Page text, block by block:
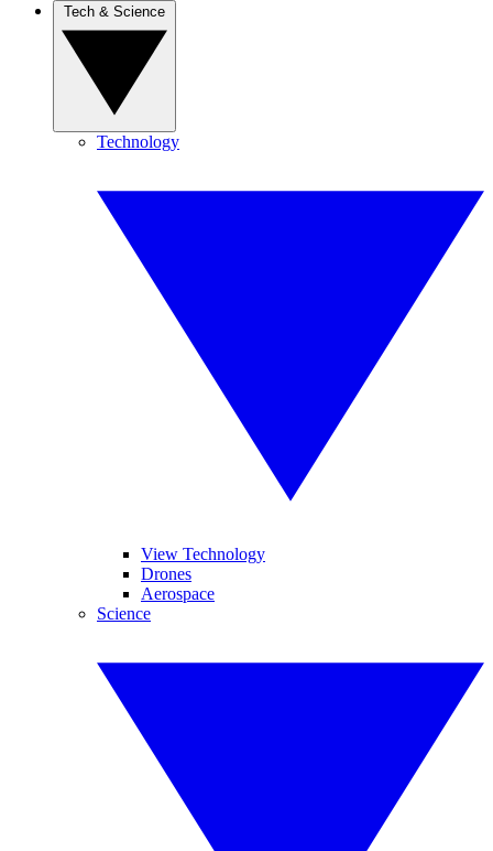
Technology
View Technology
Drones
Aerospace
Science